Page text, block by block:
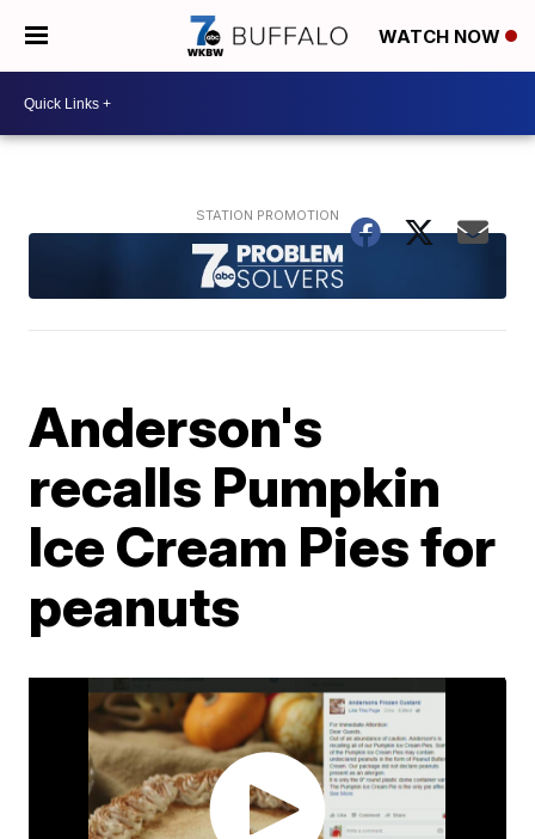
WATCH NOW
Anderson's
recalls Pumpkin
Ice Cream Pies for
peanuts